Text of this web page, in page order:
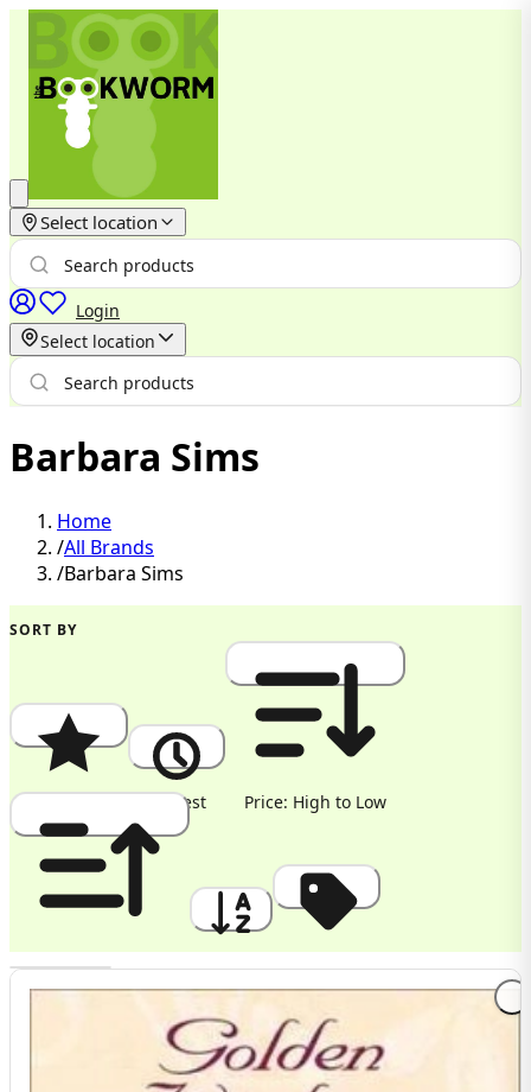
Select location
Login
Select location
Barbara Sims
Home
/All Brands
/Barbara Sims
SORT BY
Popularity Newest Price: High to Low
Price: Low to High A to Z Discount